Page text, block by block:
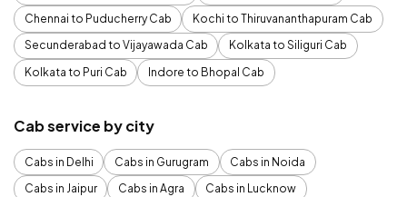
Chennai to Puducherry Cab
Kochi to Thiruvananthapuram Cab
Secunderabad to Vijayawada Cab
Kolkata to Siliguri Cab
Kolkata to Puri Cab
Indore to Bhopal Cab
Cab service by city
Cabs in Delhi Cabs in Gurugram
Cabs in Noida
Cabs in Jaipur
Cabs in Agra
Cabs in Lucknow